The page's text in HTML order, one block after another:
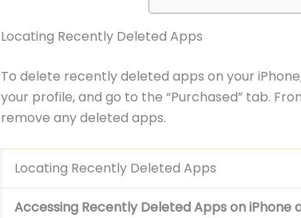
Locating Recently Deleted Apps
To delete recently deleted apps on your
your profile, and go to the “Purchased” tab.
remove any deleted apps.
Locating Recently Deleted Apps
Accessing Recently Deleted Apps on iPhone